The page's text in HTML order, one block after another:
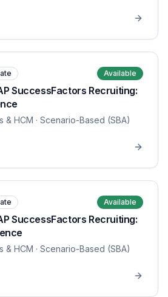
Available
SuccessFactors Recruiting:
& HCM · Scenario-Based (SBA)
Available
SuccessFactors Recruiting:
& HCM · Scenario-Based (SBA)